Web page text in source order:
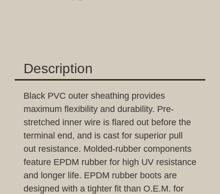
Description
Black PVC outer sheathing provides
maximum flexibility and durability. Pre-
stretched inner wire is flared out before the
terminal end, and is cast for superior pull
out resistance. Molded-rubber components
feature EPDM rubber for high UV resistance
and longer life. EPDM rubber boots are
designed with a tighter fit than O.E.M. for